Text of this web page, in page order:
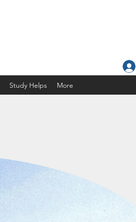
Study Helps More